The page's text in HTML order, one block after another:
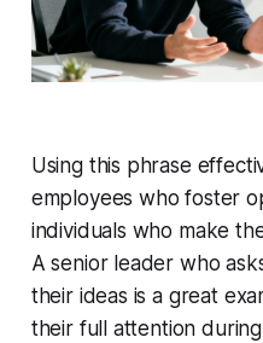
Using this phrase
employees who foster
individuals who make
A senior leader who
their ideas is a great
their full attention